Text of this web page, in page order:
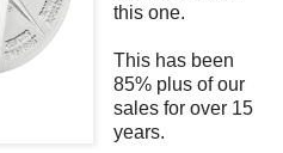
this one.
This has been
85% plus of our
sales for over 15
years.